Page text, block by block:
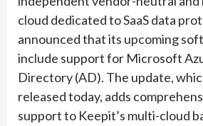
cloud dedicated to SaaS data
announced that its upcoming
include support for Microsoft
Directory (AD). The update,
released today, adds
support to Keepit’s multi-cloud